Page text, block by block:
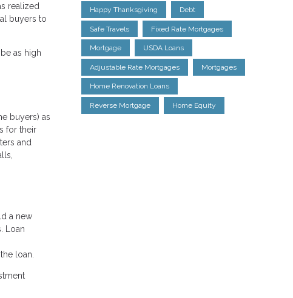
realized
buyers to
as high
buyers) as
for their
and
a new
Loan
loan.
Happy Thanksgiving Debt
Safe Travels Fixed Rate Mortgages
Mortgage USDA Loans
Adjustable Rate Mortgages Mortgages
Home Renovation Loans
Reverse Mortgage Home Equity